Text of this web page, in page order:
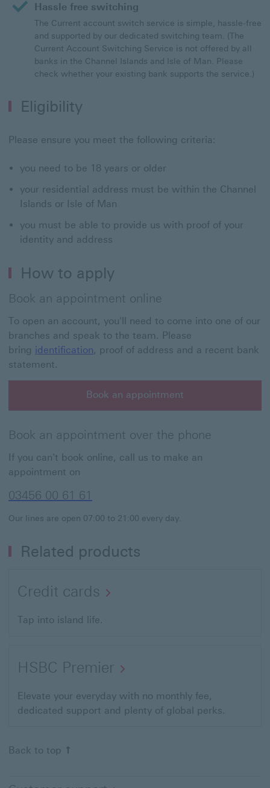
Hassle free switching
The Current account switch service is simple, hassle-free
and supported by our dedicated switching team. (The
Current Account Switching Service is not offered by all
banks in the Channel Islands and Isle of Man. Please
check whether your existing bank supports the service.)
Eligibility
Please ensure you meet the following criteria:
you need to be 18 years or older
your residential address must be within the Channel
Islands or Isle of Man
you must be able to provide us with proof of your
identity and address
How to apply
Book an appointment online
To open an account, you'll need to come into one of our
branches and speak to the team. Please
bring identification, proof of address and a recent bank
statement.
Book an appointment
Book an appointment over the phone
If you can't book online, call us to make an
appointment on
03456 00 61 61
Our lines are open 07:00 to 21:00 every day.
Related products
Credit cards
Tap into island life.
HSBC Premier
Elevate your everyday with no monthly fee,
dedicated support and plenty of global perks.
Back to top